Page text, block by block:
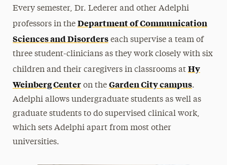
Every semester, Dr. Lederer and other Adelphi
professors in the Department of Communication
Sciences and Disorderseach supervise a team of
three student-clinicians as they work closely with six
children and their caregivers in classrooms at Hy
Weinberg Centeron the Garden City campus.
Adelphi allows undergraduate students as well as
graduate students to do supervised clinical work,
which sets Adelphi apart from most other
universities.